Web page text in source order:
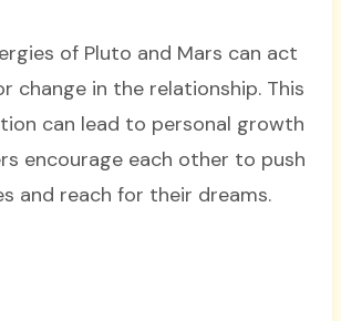
of Pluto and Mars can act
change in the relationship. This
can lead to personal growth
encourage each other to push
and reach for their dreams.